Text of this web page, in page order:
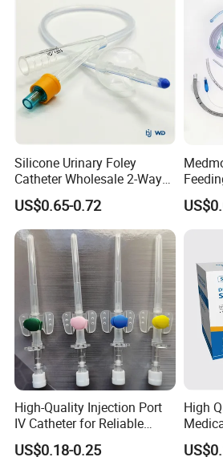
Silicone Urinary Foley
Catheter Wholesale 2-Way
and 3-Way CE FSC Cfda ISO
13485
US$0.65-0.72
High-Quality Injection Port
IV Catheter for Reliable
Infusion
US$0.18-0.25
High
or